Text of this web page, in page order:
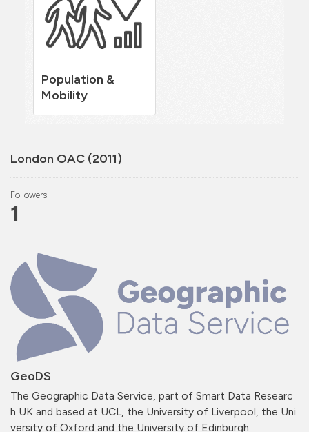
London OAC (2011)
Followers
1
GeoDS
The Geographic Data Service, part of Smart Data Researc
h UK and based at UCL, the University of Liverpool, the Uni
versity of Oxford and the University of Edinburgh.
Population &
Mobility